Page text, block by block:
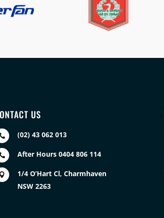
US
(02) 43 062 013
After Hours 0404 806 114
1/4 O’Hart Cl, Charmhaven
NSW 2263